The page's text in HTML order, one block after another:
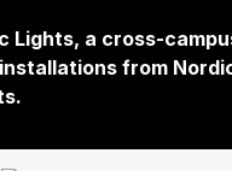
Lights, a cross-
from